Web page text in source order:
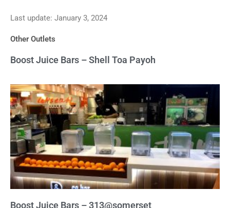
out
5
Last update: January 3, 2024
Other Outlets
Boost Juice Bars – Shell Toa Payoh
Boost Juice Bars – 313@somerset